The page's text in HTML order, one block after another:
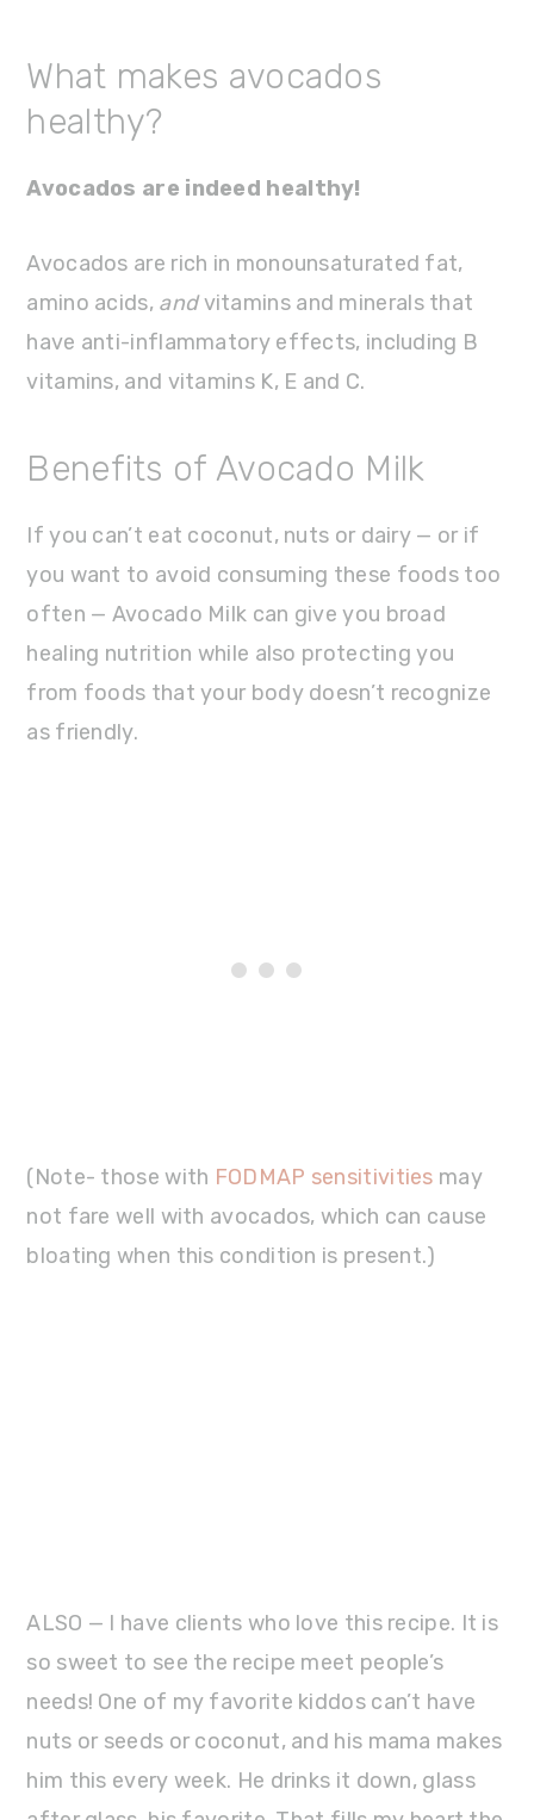
What makes avocados
healthy?
Avocados are indeed healthy!
Avocados are rich in monounsaturated fat,
amino acids, andvitamins and minerals that
have anti-inflammatory effects, including B
vitamins, and vitamins K, E and C.
Benefits of Avocado Milk
If you can’t eat coconut, nuts or dairy — or if
you want to avoid consuming these foods too
often — Avocado Milk can give you broad
healing nutrition while also protecting you
from foods that your body doesn’t recognize
as friendly.
(Note- those with FODMAP sensitivities may
not fare well with avocados, which can cause
bloating when this condition is present.)
ALSO — I have clients who love this recipe. It is
so sweet to see the recipe meet people’s
needs! One of my favorite kiddos can’t have
nuts or seeds or coconut, and his mama makes
him this every week. He drinks it down, glass